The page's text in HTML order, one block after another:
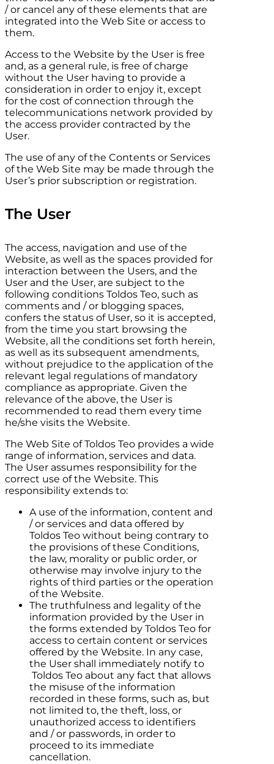
/ or cancel any of these elements that are
integrated into the Web Site or access to
them.
Access to the Website by the User is free
and, as a general rule, is free of charge
without the User having to provide a
consideration in order to enjoy it, except
for the cost of connection through the
telecommunications network provided by
the access provider contracted by the
User.
The use of any of the Contents or Services
of the Web Site may be made through the
User’s prior subscription or registration.
The User
The access, navigation and use of the
Website, as well as the spaces provided for
interaction between the Users, and the
User and the User, are subject to the
following conditions Toldos Teo, such as
comments and / or blogging spaces,
confers the status of User, so it is accepted,
from the time you start browsing the
Website, all the conditions set forth herein,
as well as its subsequent amendments,
without prejudice to the application of the
relevant legal regulations of mandatory
compliance as appropriate. Given the
relevance of the above, the User is
recommended to read them every time
he/she visits the Website.
The Web Site ofToldos Teo provides a wide
range of information, services and data.
The User assumes responsibility for the
correct use of the Website. This
responsibility extends to:
A use of the information, content and
/ or services and data offered by
Toldos Teo without being contrary to
the provisions of these Conditions,
the law, morality or public order, or
otherwise may involve injury to the
rights of third parties or the operation
of the Website.
The truthfulness and legality of the
information provided by the User in
the forms extended by Toldos Teo for
access to certain content or services
offered by the Website. In any case,
the User shall immediately notify to
Toldos Teo about any fact that allows
the misuse of the information
recorded in these forms, such as, but
not limited to, the theft, loss, or
unauthorized access to identifiers
and / or passwords, in order to
proceed to its immediate
cancellation.